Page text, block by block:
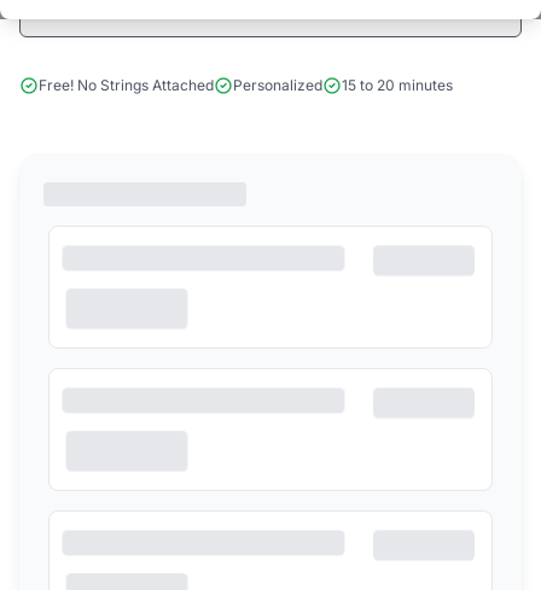
Free! No Strings Attached Personalized 15 to 20 minutes